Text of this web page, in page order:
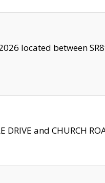
located between
and CHURCH